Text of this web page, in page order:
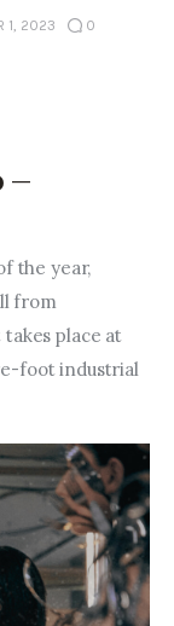
1, 2023 0
–
the year,
from
place at
foot industrial